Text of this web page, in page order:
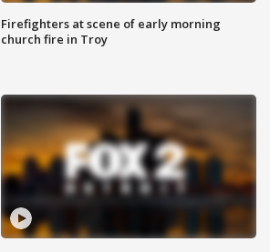
Firefighters at scene of early morning
church fire in Troy